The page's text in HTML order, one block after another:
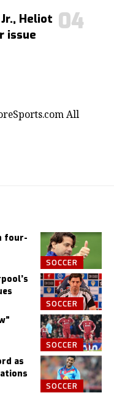
Heliot
issue
All
SOCCER
four-
SOCCER
SOCCER
SOCCER
as